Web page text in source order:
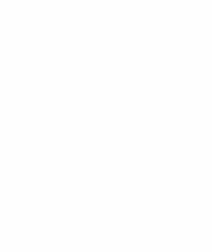
to Realms Unknown
fund what we